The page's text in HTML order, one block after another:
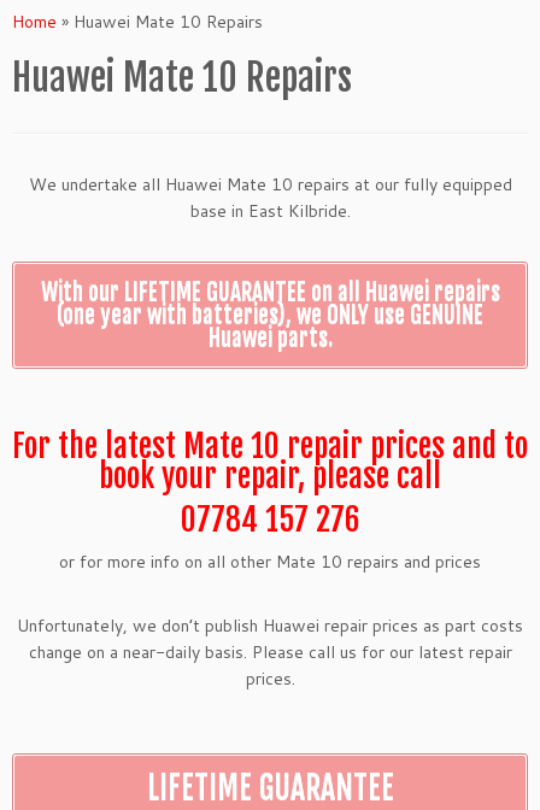
Home » Huawei Mate 10 Repairs
Huawei Mate 10 Repairs
We undertake all Huawei Mate 10 repairs at our fully equipped
base in East Kilbride.
With our LIFETIME GUARANTEE on all Huawei repairs
(one year with batteries), we ONLY use GENUINE
Huawei parts.
For the latest Mate 10 repair prices and to
book your repair, please call
07784 157 276
or for more info on all other Mate 10 repairs and prices
Unfortunately, we don’t publish Huawei repair prices as part costs
change on a near-daily basis. Please call us for our latest repair
prices.
LIFETIME GUARANTEE